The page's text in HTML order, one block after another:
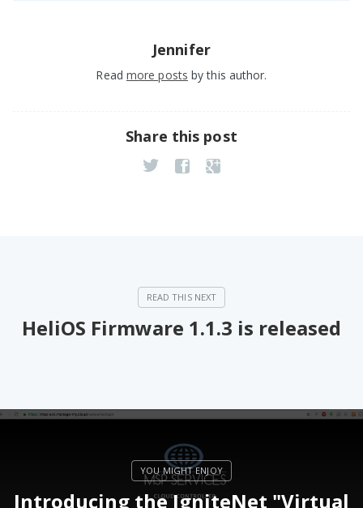
Jennifer
Read more posts by this author.
Share this post
HeliOS Firmware 1.1.3 is released
Introducing the IgniteNet "Virtual